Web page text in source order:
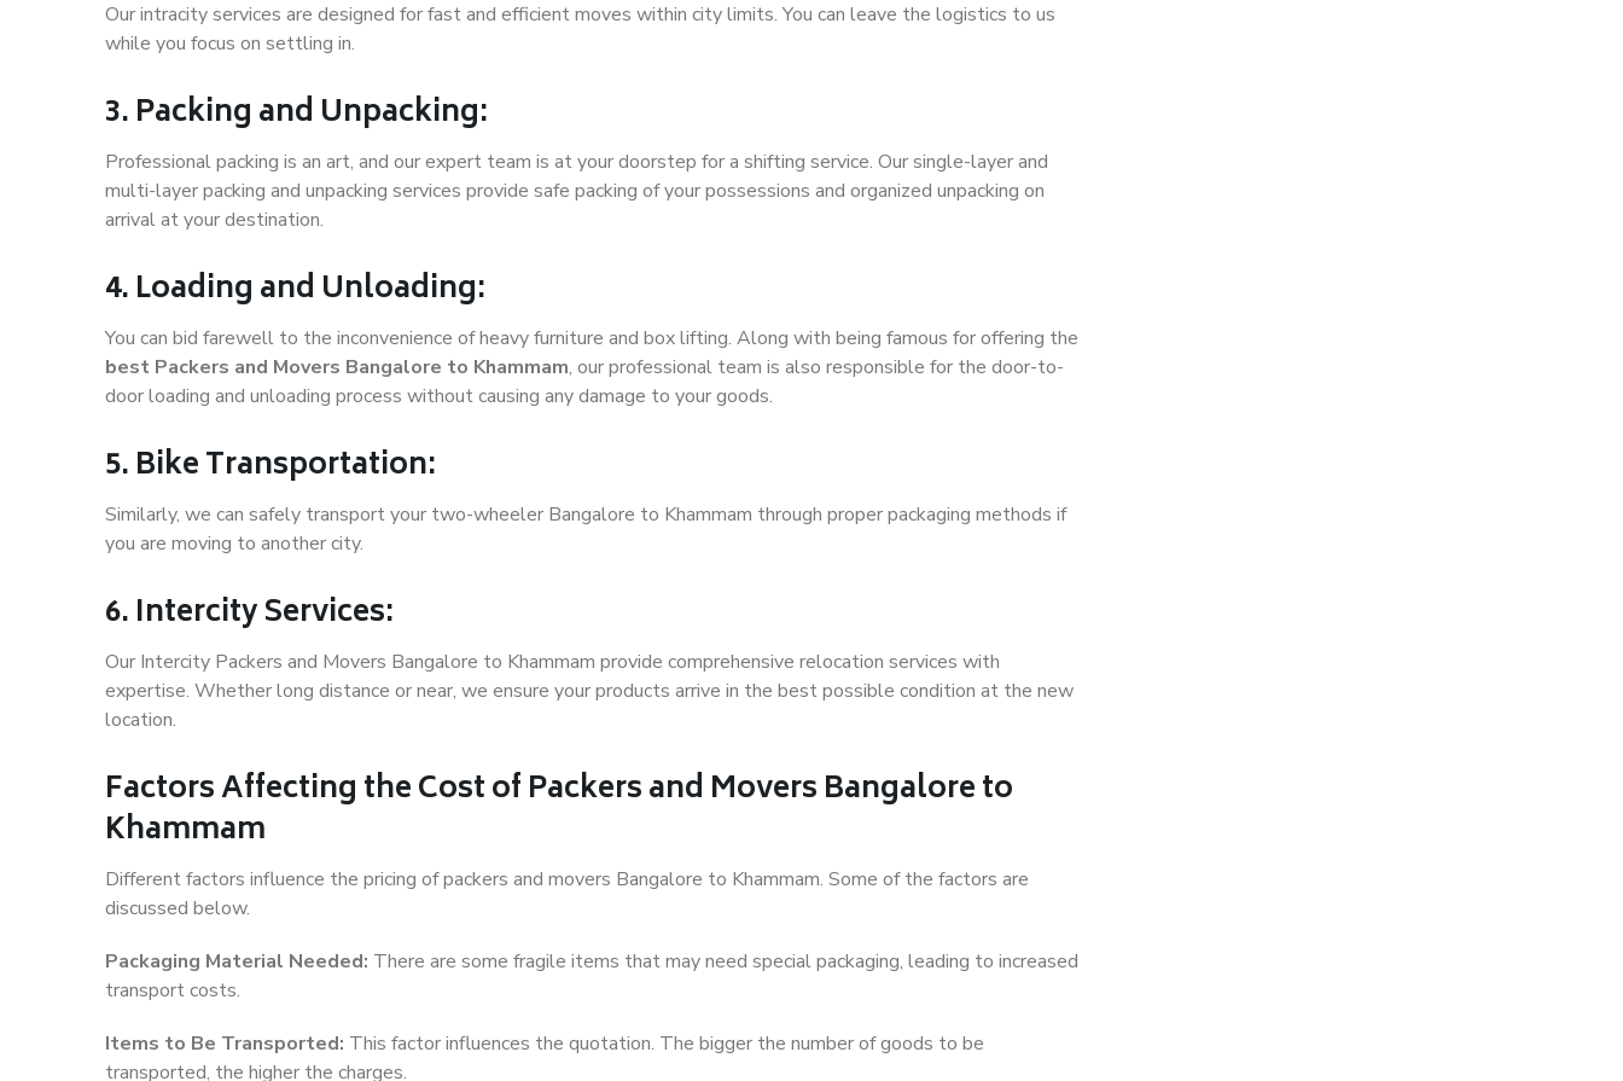
Our intracity services are designed for fast and efficient moves within city limits. You can leave the logistics to us
while you focus on settling in.
3. Packing and Unpacking:
Professional packing is an art, and our expert team is at your doorstep for a shifting service. Our single-layer and
multi-layer packing and unpacking services provide safe packing of your possessions and organized unpacking on
arrival at your destination.
4. Loading and Unloading:
You can bid farewell to the inconvenience of heavy furniture and box lifting. Along with being famous for offering the
best Packers and Movers Bangalore to Khammam, our professional team is also responsible for the door-to-
door loading and unloading process without causing any damage to your goods.
5. Bike Transportation:
Similarly, we can safely transport your two-wheeler Bangalore to Khammam through proper packaging methods if
you are moving to another city.
6. Intercity Services:
Our Intercity Packers and Movers Bangalore to Khammam provide comprehensive relocation services with
expertise. Whether long distance or near, we ensure your products arrive in the best possible condition at the new
location.
Factors Affecting the Cost of Packers and Movers Bangalore to
Khammam
Different factors influence the pricing of packers and movers Bangalore to Khammam. Some of the factors are
discussed below.
Packaging Material Needed: There are some fragile items that may need special packaging, leading to increased
transport costs.
Items to Be Transported: This factor influences the quotation. The bigger the number of goods to be
transported, the higher the charges.